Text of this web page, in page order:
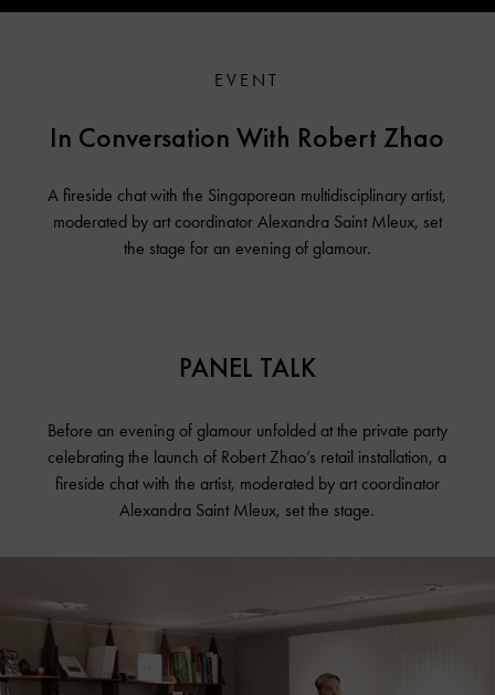
EVENT
In Conversation With Robert Zhao
A fireside chat with the Singaporean multidisciplinary artist,
moderated by art coordinator Alexandra Saint Mleux, set
the stage for an evening of glamour.
PANEL TALK
Before an evening of glamour unfolded at the private party
celebrating the launch of Robert Zhao’s retail installation, a
fireside chat with the artist, moderated by art coordinator
Alexandra Saint Mleux, set the stage.